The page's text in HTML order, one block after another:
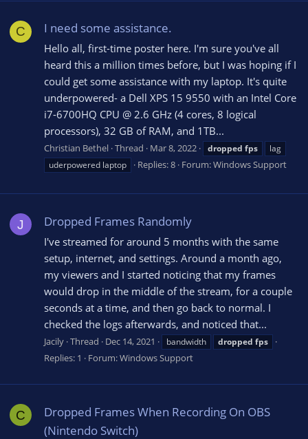
C I need some assistance.
Hello all, first-time poster here. I'm sure you've all
heard this a million times before, but I was hoping if I
could get some assistance with my laptop. It's quite
underpowered- a Dell XPS 15 9550 with an Intel Core
i7-6700HQ CPU @ 2.6 GHz (4 cores, 8 logical
processors), 32 GB of RAM, and 1TB...
Christian Bethel Thread Mar 8, 2022 dropped fps
lag
uderpowered laptop
Replies: 8 Forum:Windows Support
J Dropped Frames Randomly
I've streamed for around 5 months with the same
setup, internet, and settings. Around a month ago,
my viewers and I started noticing that my frames
would drop in the middle of the stream, for a couple
seconds at a time, and then go back to normal. I
checked the logs afterwards, and noticed that...
Jacily Thread Dec 14, 2021 bandwidth dropped fps
Replies: 1 Forum:Windows Support
C
Dropped Frames When Recording On OBS
(Nintendo Switch)